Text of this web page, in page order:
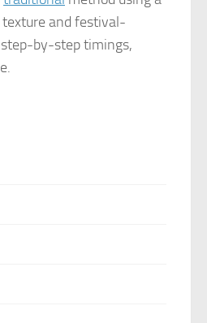
texture and festival-
step-by-step timings,